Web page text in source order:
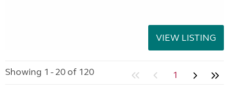
VIEW LISTING
Showing 1 - 20 of 120 1